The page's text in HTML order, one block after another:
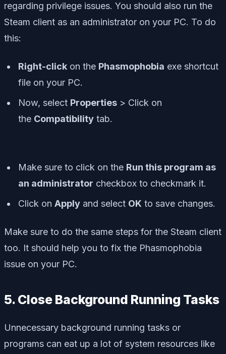
regarding privilege issues. You should also run the
Steam client as an administrator on your PC. To do
this:
Right-click on the Phasmophobia exe shortcut
file on your PC.
Now, select Properties > Click on
the Compatibility tab.
Make sure to click on the Run this program as
an administrator checkbox to checkmark it.
Click on Apply and select OK to save changes.
Make sure to do the same steps for the Steam client
too. It should help you to fix the Phasmophobia
issue on your PC.
5. Close Background Running Tasks
Unnecessary background running tasks or
programs can eat up a lot of system resources like